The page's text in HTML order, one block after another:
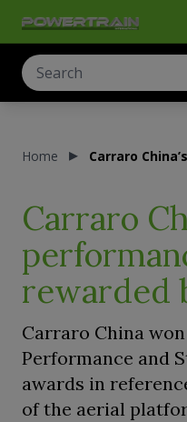
Home Carraro
Carraro
rewarded
Carraro China
Performance and
awards in
of the aerial